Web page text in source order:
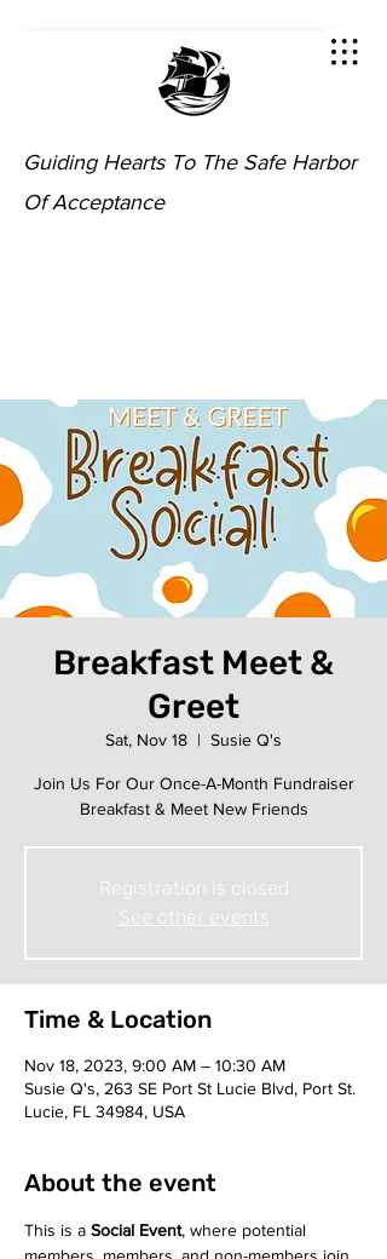
Guiding Hearts To The Safe Harbor
Of Acceptance
Breakfast Meet &
Greet
Sat, Nov 18
  |
Susie Q's
Join Us For Our Once-A-Month Fundraiser
Breakfast & Meet New Friends
Registration is closed
See other events
Time & Location
Nov 18, 2023, 9:00 AM – 10:30 AM
Susie Q's, 263 SE Port St Lucie Blvd, Port St.
Lucie, FL 34984, USA
About the event
This is a Social Event, where potential